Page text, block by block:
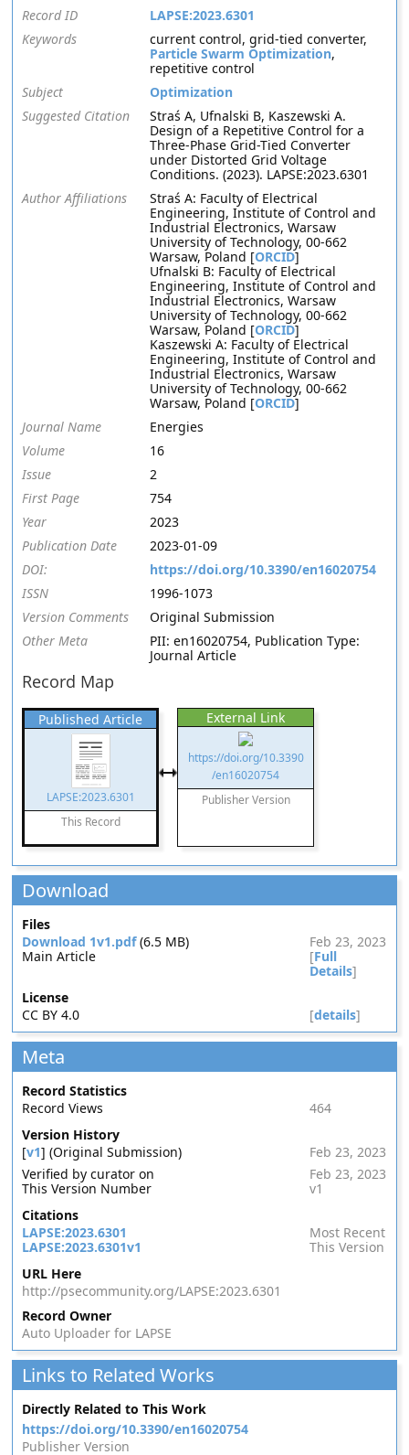
Record ID
LAPSE:2023.6301
Keywords
current control, grid-tied converter,
Particle Swarm Optimization,
repetitive control
Subject
Optimization
Suggested Citation
Straś A, Ufnalski B, Kaszewski A.
Design of a Repetitive Control for a
Three-Phase Grid-Tied Converter
under Distorted Grid Voltage
Conditions. (2023). LAPSE:2023.6301
Author Affiliations
Straś A: Faculty of Electrical
Engineering, Institute of Control and
Industrial Electronics, Warsaw
University of Technology, 00-662
Warsaw, Poland [ORCID]
Ufnalski B: Faculty of Electrical
Engineering, Institute of Control and
Industrial Electronics, Warsaw
University of Technology, 00-662
Warsaw, Poland [ORCID]
Kaszewski A: Faculty of Electrical
Engineering, Institute of Control and
Industrial Electronics, Warsaw
University of Technology, 00-662
Warsaw, Poland [ORCID]
Journal Name
Energies
Volume
16
Issue
2
First Page
754
Year
2023
Publication Date
2023-01-09
DOI:
https://doi.org/10.3390/en16020754
ISSN
1996-1073
Version Comments
Original Submission
Other Meta
PII: en16020754, Publication Type:
Journal Article
Record Map
Published Article
LAPSE:2023.6301
This Record
External Link
https://doi.org/10.3390
/en16020754
Publisher Version
Download
Files
Download 1v1.pdf(6.5 MB)
Feb 23, 2023
Main Article
[Full
Details]
License
CC BY 4.0
[details]
Meta
Record Statistics
Record Views
464
Version History
[v1] (Original Submission)
Feb 23, 2023
Verified by curator on
Feb 23, 2023
This Version Number
v1
Citations
LAPSE:2023.6301
Most Recent
LAPSE:2023.6301v1
This Version
URL Here
http://psecommunity.org/LAPSE:2023.6301
Record Owner
Auto Uploader for LAPSE
Links to Related Works
Directly Related to This Work
https://doi.org/10.3390/en16020754
Publisher Version